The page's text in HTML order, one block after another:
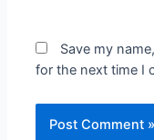
Save my
for the next time I